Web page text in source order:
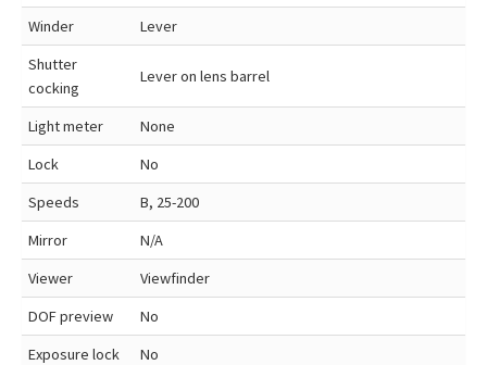
Winder
Lever
Shutter
cocking
Lever on lens barrel
Light meter
None
Lock
No
Speeds
B, 25-200
Mirror
N/A
Viewer
Viewfinder
DOF preview
No
Exposure lock
No